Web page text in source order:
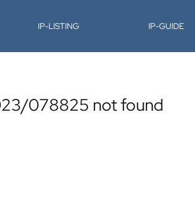
IP-LISTING IP-GUIDE
078825 not found